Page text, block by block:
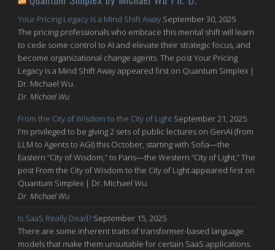
Your Pricing Legacy is a Mind Shift Away September 30, 2025
The pricing professionals who embrace this mental shift will learn
to cede some control to AI and elevate their strategic focus, and
become organizational change agents. The post Your Pricing
Legacy is a Mind Shift Away appeared first on Quantum Simplex |
Dr. Michael Wu.
Dr. Michael Wu
From the City of Wisdom to the City of Light September 21, 2025
I'm privileged to be giving 2 sets of public lectures on GenAI (from
LLM to Agents to AGI) this October, starting with Sofia—the
Eastern “City of Wisdom,” to Paris—the Western “City of Light,” The
post From the City of Wisdom to the City of Light appeared first on
Quantum Simplex | Dr. Michael Wu.
Dr. Michael Wu
Is SaaS Really Dead? September 15, 2025
There are some inherent traits of transformer-based language
models that make them unsuitable for certain SaaS applications.